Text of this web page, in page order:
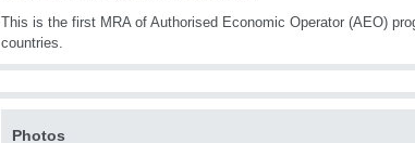
This is the first MRA of Authorised Economic Operator (AEO)
countries.
Photos